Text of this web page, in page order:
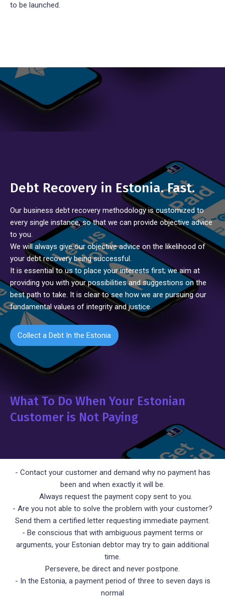
to be launched.
Debt Recovery in Estonia. Fast.
Our business debt recovery methodology is customized to
every single instance, so that we can provide objective advice
to you.
We will always give our objective advice on the likelihood of
your debt recovery being successful.
It is essential to us to place your interests first; we aim at
providing you with your possibilities and suggestions on the
best path to take. It is clear to see how we are pursuing our
fundamental values of integrity and justice.
Collect a Debt In the Estonia
What To Do When Your Estonian
Customer is Not Paying
- Contact your customer and demand why no payment has
been and when exactly it will be.
Always request the payment copy sent to you.
- Are you not able to solve the problem with your customer?
Send them a certified letter requesting immediate payment.
- Be conscious that with ambiguous payment terms or
arguments, your Estonian debtor may try to gain additional
time.
Persevere, be direct and never postpone.
- In the Estonia, a payment period of three to seven days is
normal